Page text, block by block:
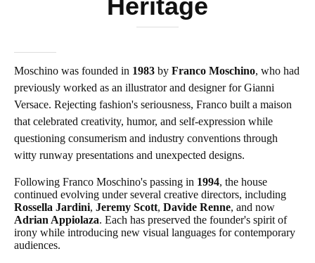
Heritage
Moschino was founded in 1983 by Franco Moschino, who had
previously worked as an illustrator and designer for Gianni
Versace. Rejecting fashion's seriousness, Franco built a maison
that celebrated creativity, humor, and self-expression while
questioning consumerism and industry conventions through
witty runway presentations and unexpected designs.
Following Franco Moschino's passing in 1994, the house
continued evolving under several creative directors, including
Rossella Jardini, Jeremy Scott, Davide Renne, and now
Adrian Appiolaza. Each has preserved the founder's spirit of
irony while introducing new visual languages for contemporary
audiences.